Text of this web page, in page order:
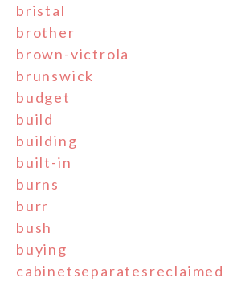
bristal
brother
brown-victrola
brunswick
budget
build
building
built-in
burns
burr
bush
buying
cabinetseparatesreclaimed